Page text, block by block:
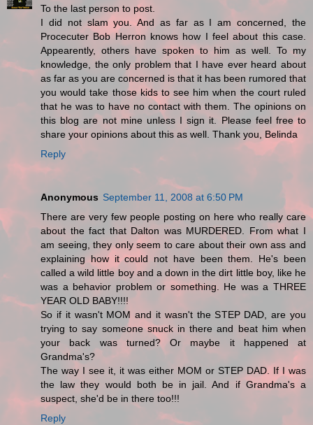
To the last person to post.
I did not slam you. And as far as I am concerned, the
Procecuter Bob Herron knows how I feel about this case.
Appearently, others have spoken to him as well. To my
knowledge, the only problem that I have ever heard about
as far as you are concerned is that it has been rumored that
you would take those kids to see him when the court ruled
that he was to have no contact with them. The opinions on
this blog are not mine unless I sign it. Please feel free to
share your opinions about this as well. Thank you, Belinda
Reply
Anonymous September 11, 2008 at 6:50 PM
There are very few people posting on here who really care
about the fact that Dalton was MURDERED. From what I
am seeing, they only seem to care about their own ass and
explaining how it could not have been them. He's been
called a wild little boy and a down in the dirt little boy, like he
was a behavior problem or something. He was a THREE
YEAR OLD BABY!!!!
So if it wasn't MOM and it wasn't the STEP DAD, are you
trying to say someone snuck in there and beat him when
your back was turned? Or maybe it happened at
Grandma's?
The way I see it, it was either MOM or STEP DAD. If I was
the law they would both be in jail. And if Grandma's a
suspect, she'd be in there too!!!
Reply